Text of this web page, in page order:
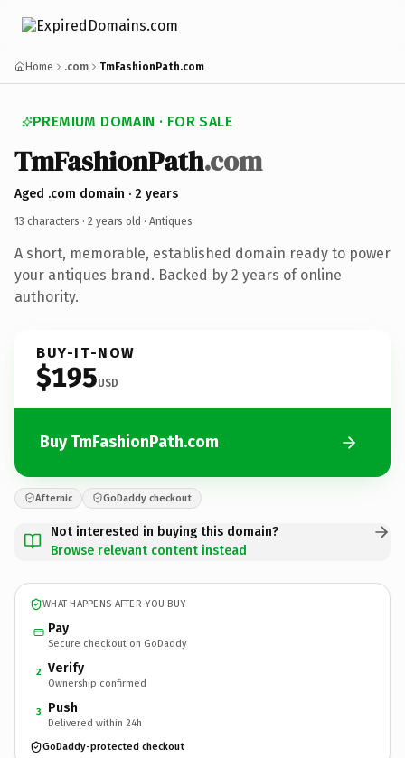
Home .com TmFashionPath.com
PREMIUM DOMAIN · FOR SALE
TmFashionPath.com
Aged .com domain · 2 years
13 characters · 2 years old · Antiques
A short, memorable, established domain ready to power
your antiques brand. Backed by 2 years of online
authority.
BUY-IT-NOW
$195USD
Buy TmFashionPath.com
Afternic GoDaddy checkout
Not interested in buying this domain?
Browse relevant content instead
WHAT HAPPENS AFTER YOU BUY
Pay
Secure checkout on GoDaddy
2 Verify
Ownership confirmed
3 Push
Delivered within 24h
GoDaddy-protected checkout